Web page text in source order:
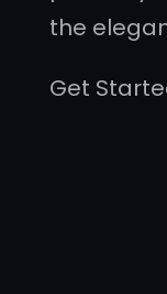
the
Get